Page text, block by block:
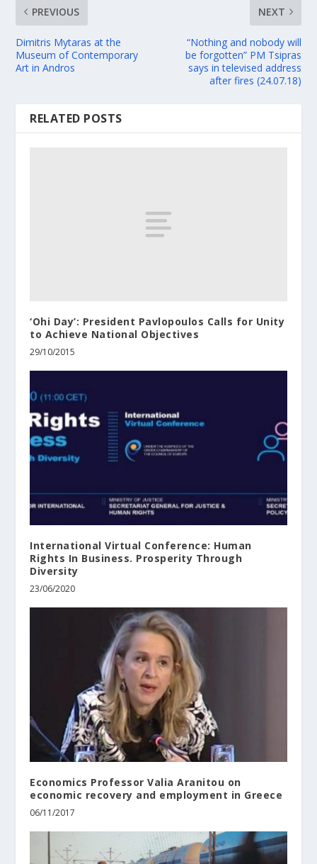
PREVIOUS
Dimitris Mytaras at the
Museum of Contemporary
Art in Andros
NEXT
“Nothing and nobody will
be forgotten” PM Tsipras
says in televised address
after fires (24.07.18)
RELATED POSTS
‘Ohi Day’: President Pavlopoulos Calls for Unity
to Achieve National Objectives
29/10/2015
International Virtual Conference: Human
Rights In Business. Prosperity Through
Diversity
23/06/2020
Economics Professor Valia Aranitou on
economic recovery and employment in Greece
06/11/2017